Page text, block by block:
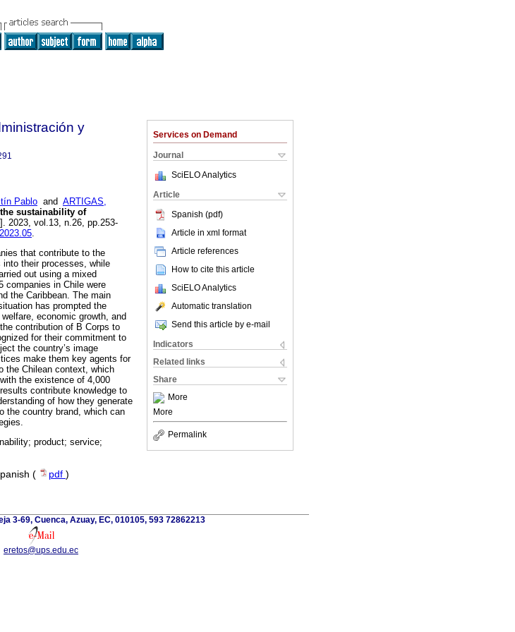
Services on Demand
Journal
SciELO Analytics
Article
Spanish (pdf)
Article in xml format
Article references
How to cite this article
SciELO Analytics
Automatic translation
Send this article by e-mail
Indicators
Related links
Share
More
More
Permalink
y
Pablo and ARTIGAS,
sustainability of
2023, vol.13, n.26, pp.253-
.
that contribute to the
their processes, while
out using a mixed
companies in Chile were
the Caribbean. The main
has prompted the
economic growth, and
contribution of B Corps to
for their commitment to
the country’s image
make them key agents for
the Chilean context, which
the existence of 4,000
contribute knowledge to
of how they generate
the country brand, which can
product; service;
( pdf )
3-69, Cuenca, Azuay, EC, 010105, 593 72862213
eretos@ups.edu.ec